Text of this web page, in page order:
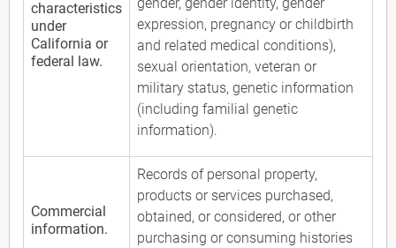
characteristics
under
California or
federal law.
expression, pregnancy or childbirth
and related medical conditions),
sexual orientation, veteran or
military status, genetic information
(including familial genetic
information).
Commercial
information.
Records of personal property,
products or services purchased,
obtained, or considered, or other
purchasing or consuming histories